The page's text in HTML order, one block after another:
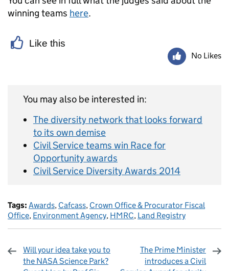
winning teams here.
Like this
No Likes
You may also be interested in:
The diversity network that looks forward
to its own demise
Civil Service teams win Race for
Opportunity awards
Civil Service Diversity Awards 2014
Tags: Awards, Cafcass, Crown Office & Procurator Fiscal
Office, Environment Agency, HMRC, Land Registry
Will your idea take you to
the NASA Science Park?
The Prime Minister
introduces a Civil